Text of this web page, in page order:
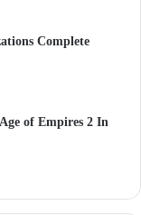
Complete
of Empires 2 In